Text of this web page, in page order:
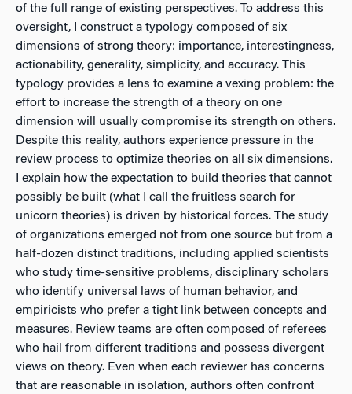
of the full range of existing perspectives. To address this
oversight, I construct a typology composed of six
dimensions of strong theory: importance, interestingness,
actionability, generality, simplicity, and accuracy. This
typology provides a lens to examine a vexing problem: the
effort to increase the strength of a theory on one
dimension will usually compromise its strength on others.
Despite this reality, authors experience pressure in the
review process to optimize theories on all six dimensions.
I explain how the expectation to build theories that cannot
possibly be built (what I call the fruitless search for
unicorn theories) is driven by historical forces. The study
of organizations emerged not from one source but from a
half-dozen distinct traditions, including applied scientists
who study time-sensitive problems, disciplinary scholars
who identify universal laws of human behavior, and
empiricists who prefer a tight link between concepts and
measures. Review teams are often composed of referees
who hail from different traditions and possess divergent
views on theory. Even when each reviewer has concerns
that are reasonable in isolation, authors often confront